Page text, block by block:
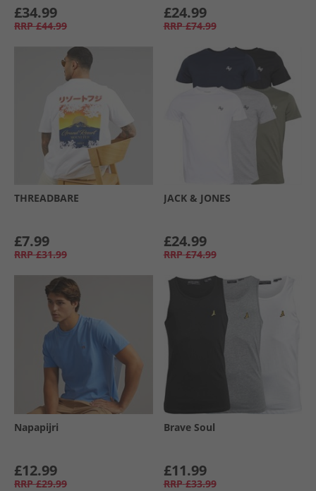
£34.99
RRP £44.99
£24.99
RRP £74.99
THREADBARE
£7.99
RRP £31.99
JACK & JONES
£24.99
RRP £74.99
Napapijri
£12.99
RRP £29.99
Brave Soul
£11.99
RRP £33.99